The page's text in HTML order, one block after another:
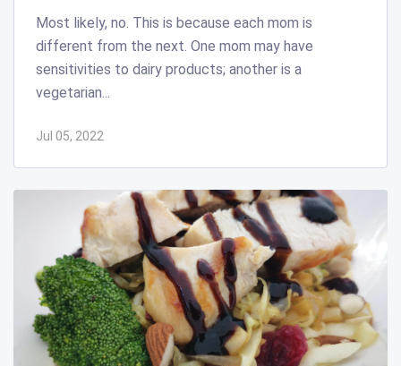
Most likely, no. This is because each mom is
different from the next. One mom may have
sensitivities to dairy products; another is a
vegetarian...
Jul 05, 2022